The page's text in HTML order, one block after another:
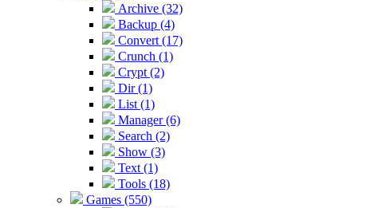
Archive (32)
Backup (4)
Convert (17)
Crunch (1)
Crypt (2)
Dir (1)
List (1)
Manager (6)
Search (2)
Show (3)
Text (1)
Tools (18)
Games (550)